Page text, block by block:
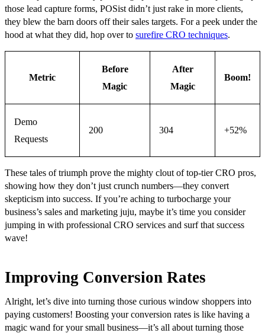
those lead capture forms, POSist didn’t just rake in more clients,
they blew the barn doors off their sales targets. For a peek under the
hood at what they did, hop over to surefire CRO techniques.
Metric
Before
Magic
After
Magic
Boom!
Demo
Requests
200 304 +52%
These tales of triumph prove the mighty clout of top-tier CRO pros,
showing how they don’t just crunch numbers—they convert
skepticism into success. If you’re aching to turbocharge your
business’s sales and marketing juju, maybe it’s time you consider
jumping in with professional CRO services and surf that success
wave!
Improving Conversion Rates
Alright, let’s dive into turning those curious window shoppers into
paying customers! Boosting your conversion rates is like having a
magic wand for your small business—it’s all about turning those